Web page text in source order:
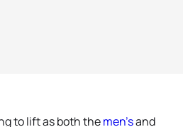
to lift as both themen’sand